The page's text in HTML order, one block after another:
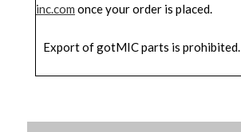
inc.com once your order is placed.
Export of gotMIC parts is prohibited.